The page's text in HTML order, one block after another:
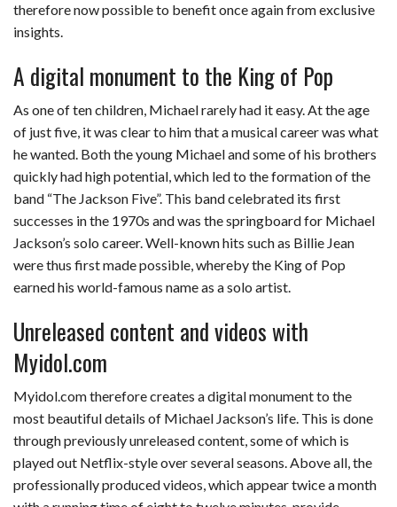
therefore now possible to benefit once again from exclusive
insights.
A digital monument to the King of Pop
As one of ten children, Michael rarely had it easy. At the age
of just five, it was clear to him that a musical career was what
he wanted. Both the young Michael and some of his brothers
quickly had high potential, which led to the formation of the
band “The Jackson Five”. This band celebrated its first
successes in the 1970s and was the springboard for Michael
Jackson’s solo career. Well-known hits such as Billie Jean
were thus first made possible, whereby the King of Pop
earned his world-famous name as a solo artist.
Unreleased content and videos with
Myidol.com
Myidol.com therefore creates a digital monument to the
most beautiful details of Michael Jackson’s life. This is done
through previously unreleased content, some of which is
played out Netflix-style over several seasons. Above all, the
professionally produced videos, which appear twice a month